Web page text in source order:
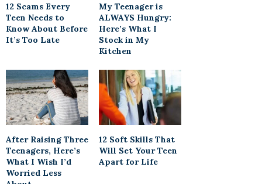
12 Scams Every
Teen Needs to
Know About Before
It’s Too Late
My Teenager is
ALWAYS Hungry:
Here’s What I
Stock in My
Kitchen
After Raising Three
Teenagers, Here’s
What I Wish I’d
Worried Less
12 Soft Skills That
Will Set Your Teen
Apart for Life